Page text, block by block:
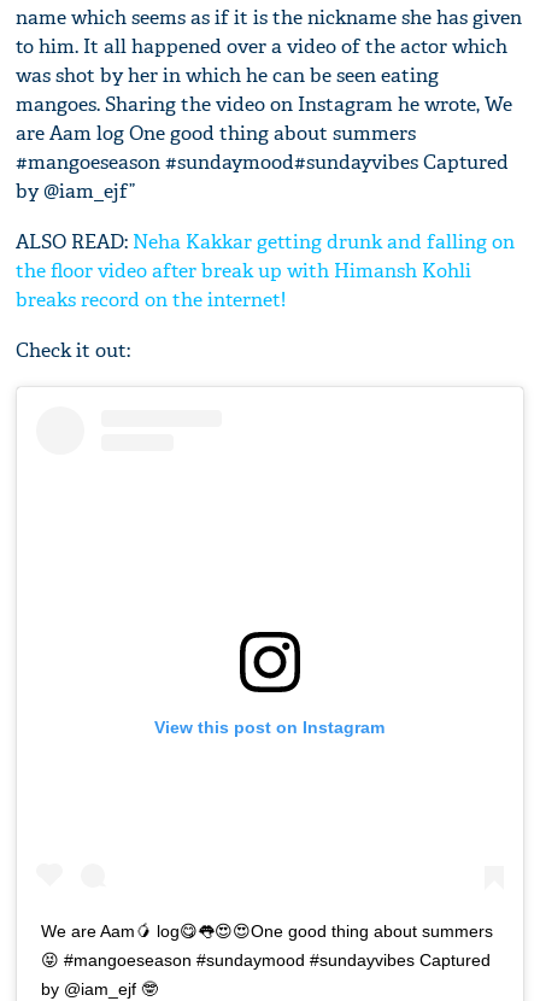
name which seems as if it is the nickname she has given
to him. It all happened over a video of the actor which
was shot by her in which he can be seen eating
mangoes. Sharing the video on Instagram he wrote, We
are Aam log One good thing about summers
#mangoeseason #sundaymood#sundayvibes Captured
by @iam_ejf”
ALSO READ: Neha Kakkar getting drunk and falling on
the floor video after break up with Himansh Kohli
breaks record on the internet!
Check it out:
View this post on Instagram
We are Aam🥭 log😋👅😍😍One good thing about summers
😝 #mangoeseason #sundaymood #sundayvibes Captured
by @iam_ejf 🤓